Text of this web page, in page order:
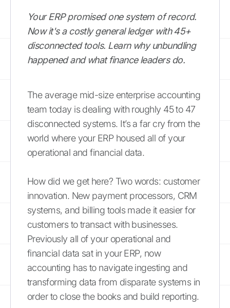
Your ERP promised one system of record.
Now it's a costly general ledger with 45+
disconnected tools. Learn why unbundling
happened and what finance leaders do.
The average mid-size enterprise accounting
team today is dealing with roughly 45 to 47
disconnected systems. It’s a far cry from the
world where your ERP housed all of your
operational and financial data.
How did we get here? Two words: customer
innovation. New payment processors, CRM
systems, and billing tools made it easier for
customers to transact with businesses.
Previously all of your operational and
financial data sat in your ERP, now
accounting has to navigate ingesting and
transforming data from disparate systems in
order to close the books and build reporting.